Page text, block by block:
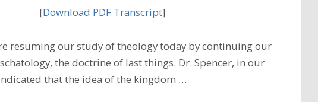
[Download PDF Transcript]
resuming our study of theology today by continuing our
the doctrine of last things. Dr. Spencer, in our
that the idea of the kingdom …